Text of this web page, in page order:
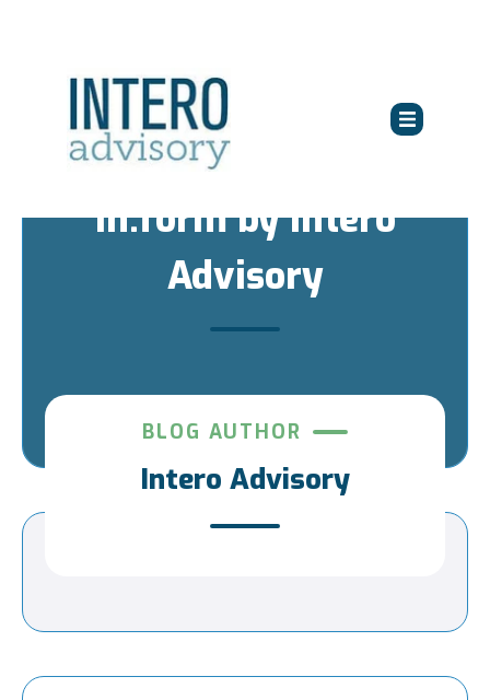
in:form by Intero
Advisory
BLOG AUTHOR
Intero Advisory